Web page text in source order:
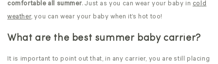
comfortable all summer. Just as you can wear your baby incold
weather, you can wear your baby when it’s hot too!
What are the best summer baby carrier?
It is important to point out that, in any carrier, you are still placing